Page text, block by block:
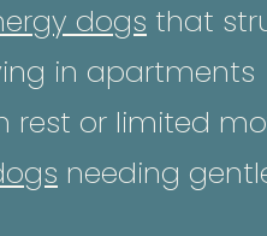
dogs that
in apartments
rest or limited
needing